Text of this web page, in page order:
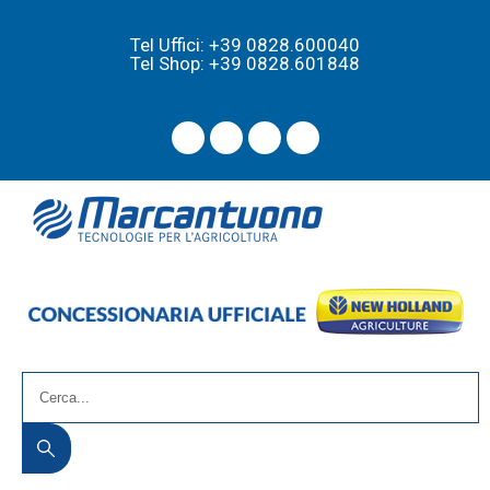
Tel Uffici: +39 0828.600040
Tel Shop: +39 0828.601848